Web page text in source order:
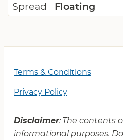
Spread
Floating
Terms & Conditions
Privacy Policy
Disclaimer: The contents
informational purposes.